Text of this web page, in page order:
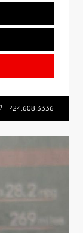
724.608.3336